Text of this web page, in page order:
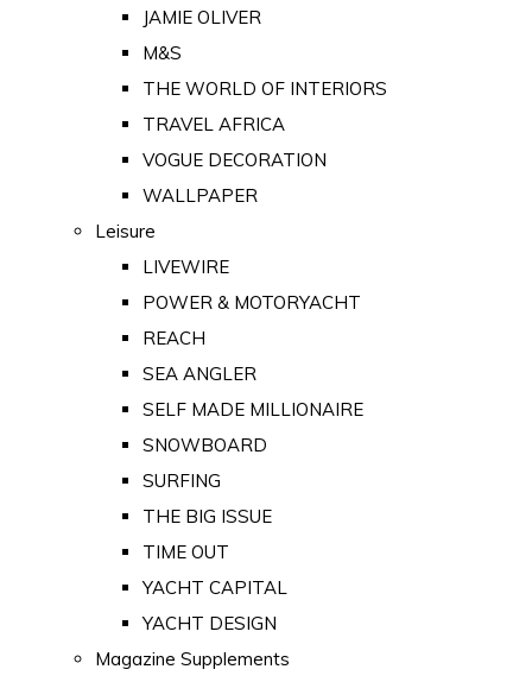
JAMIE OLIVER
M&S
THE WORLD OF INTERIORS
TRAVEL AFRICA
VOGUE DECORATION
WALLPAPER
Leisure
LIVEWIRE
POWER & MOTORYACHT
REACH
SEA ANGLER
SELF MADE MILLIONAIRE
SNOWBOARD
SURFING
THE BIG ISSUE
TIME OUT
YACHT CAPITAL
YACHT DESIGN
Magazine Supplements